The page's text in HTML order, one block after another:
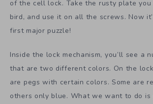
of the cell lock. Take the rusty plate
bird, and use it on all the screws. Now
first major puzzle!
Inside the lock mechanism, you’ll see a
that are two different colors. On the
are pegs with certain colors. Some are
others only blue. What we want to do